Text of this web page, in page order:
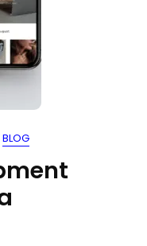
BLOG